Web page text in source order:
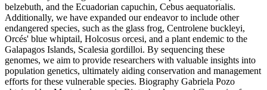
belzebuth, and the Ecuadorian capuchin, Cebus aequatorialis.
Additionally, we have expanded our endeavor to include other
endangered species, such as the glass frog, Centrolene buckleyi,
Orcés' blue whiptail, Holcosus orcesi, and a plant endemic to the
Galapagos Islands, Scalesia gordilloi. By sequencing these
genomes, we aim to provide researchers with valuable insights into
population genetics, ultimately aiding conservation and management
efforts for these vulnerable species. Biography Gabriela Pozo